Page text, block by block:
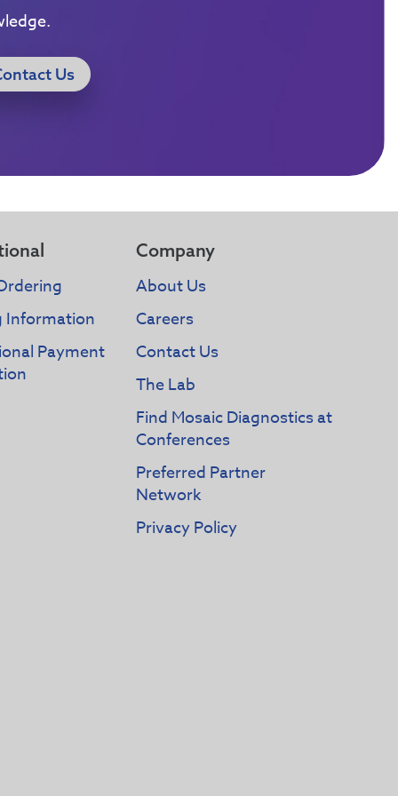
Us
Information
Payment
Company
About Us
Careers
Contact Us
The Lab
Find Mosaic Diagnostics at
Conferences
Preferred Partner
Network
Privacy Policy